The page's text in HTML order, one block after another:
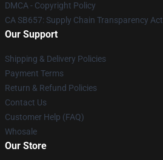
DMCA - Copyright Policy
CA SB657: Supply Chain Transparency Act
Our Support
Shipping & Delivery Policies
Payment Terms
Return & Refund Policies
Contact Us
Customer Help (FAQ)
Whosale
Our Store